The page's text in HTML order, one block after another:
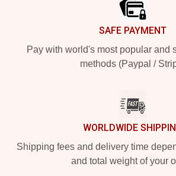
SAFE PAYMENT
Pay with world's most popular and
methods (Paypal /
WORLDWIDE
Shipping fees and delivery time
and total weight of your